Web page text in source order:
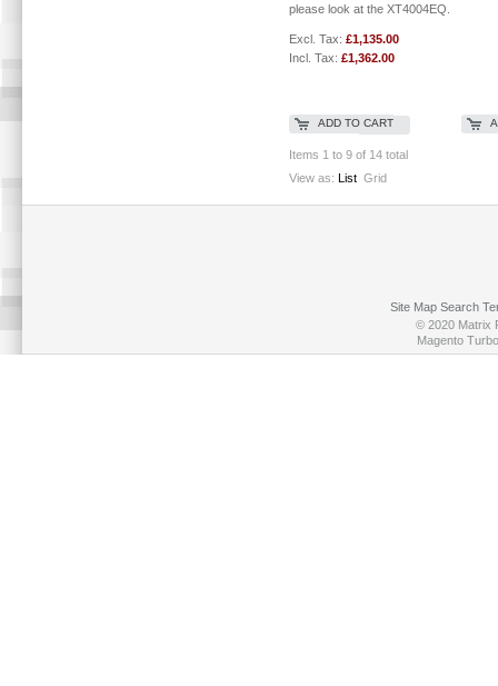
please look at the XT4004EQ.
Excl. Tax: £1,135.00
Incl. Tax: £1,362.00
ADD TO CART
Items 1 to 9 of 14 total
View as: List Grid
Site Map Search
© 2020 Matrix
Magento